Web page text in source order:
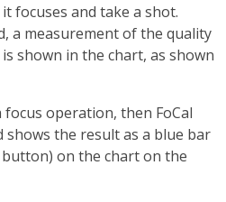
focuses and take a shot.
a measurement of the quality
shown in the chart, as shown
operation, then FoCal
shows the result as a blue bar
on the chart on the